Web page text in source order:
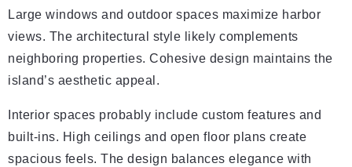
Large windows and outdoor spaces maximize harbor
views. The architectural style likely complements
neighboring properties. Cohesive design maintains the
island’s aesthetic appeal.
Interior spaces probably include custom features and
built-ins. High ceilings and open floor plans create
spacious feels. The design balances elegance with